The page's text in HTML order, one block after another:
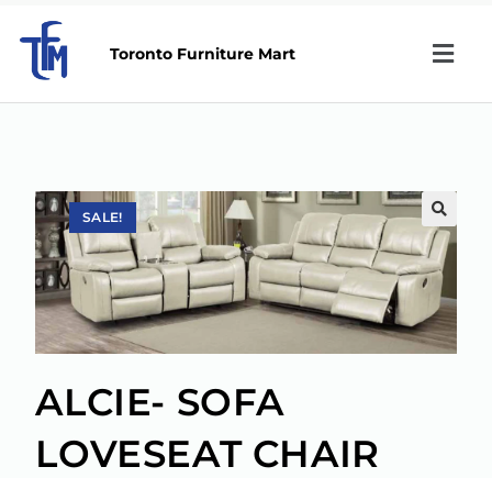
Toronto Furniture Mart
SALE!
🔍
ALCIE- SOFA
LOVESEAT CHAIR